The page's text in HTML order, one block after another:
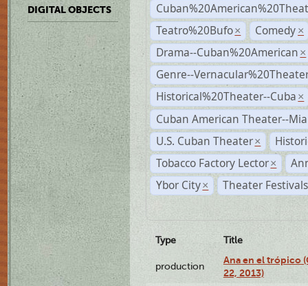
DIGITAL OBJECTS
Teatro%20Bufo × Comedy ×
Drama--Cuban%20American ×
Genre--
Historical%20Theater--Cuba ×
Cuban American Theater--
U.S. Cuban Theater ×
Tobacco Factory Lector ×
Ybor City × Theater
Type Title
production
Ana en el trópico
22, 2013)